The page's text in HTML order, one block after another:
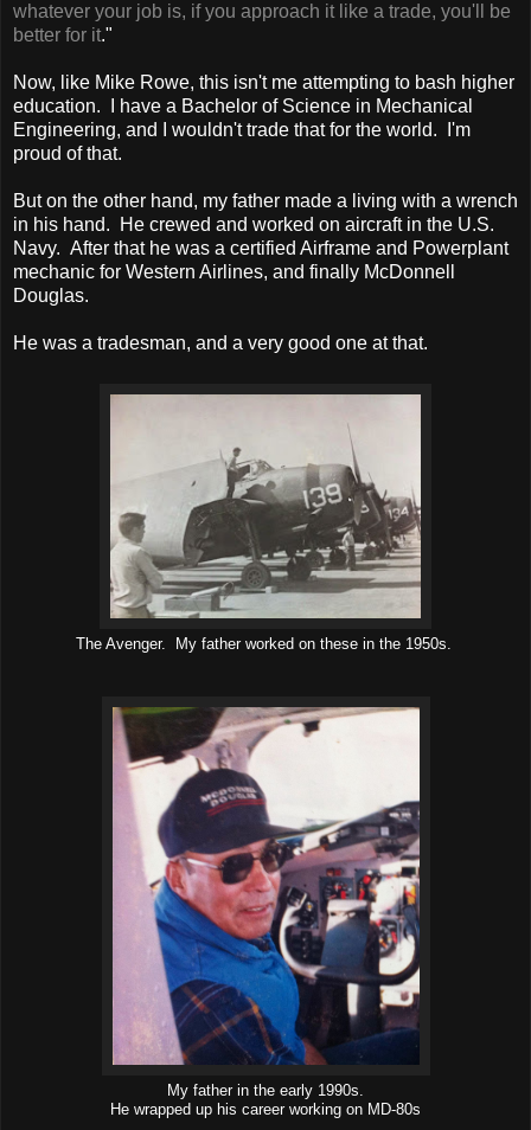
whatever your job is, if you approach it like a trade, you'll be
better for it."
Now, like Mike Rowe, this isn't me attempting to bash higher
education. I have a Bachelor of Science in Mechanical
Engineering, and I wouldn't trade that for the world. I'm
proud of that.
But on the other hand, my father made a living with a wrench
in his hand. He crewed and worked on aircraft in the U.S.
Navy. After that he was a certified Airframe and Powerplant
mechanic for Western Airlines, and finally McDonnell
Douglas.
He was a tradesman, and a very good one at that.
The Avenger. My father worked on these in the 1950s.
My father in the early 1990s.
He wrapped up his career working on MD-80s